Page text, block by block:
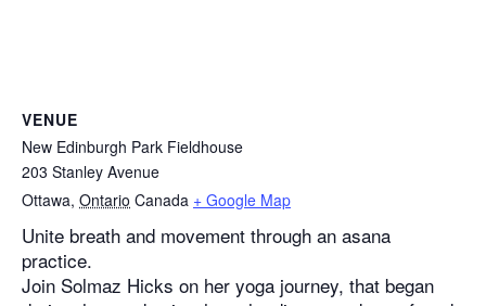
VENUE
New Edinburgh Park Fieldhouse
203 Stanley Avenue
Ottawa, Ontario Canada + Google Map
Unite breath and movement through an asana
practice.
Join Solmaz Hicks on her yoga journey, that began